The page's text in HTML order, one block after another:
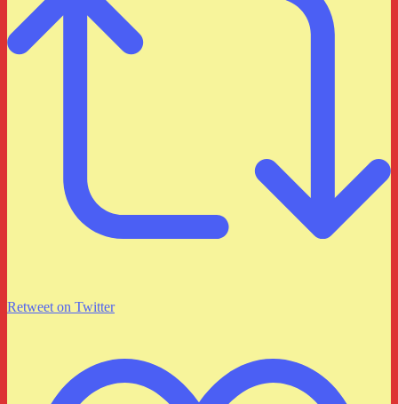
Retweet on Twitter